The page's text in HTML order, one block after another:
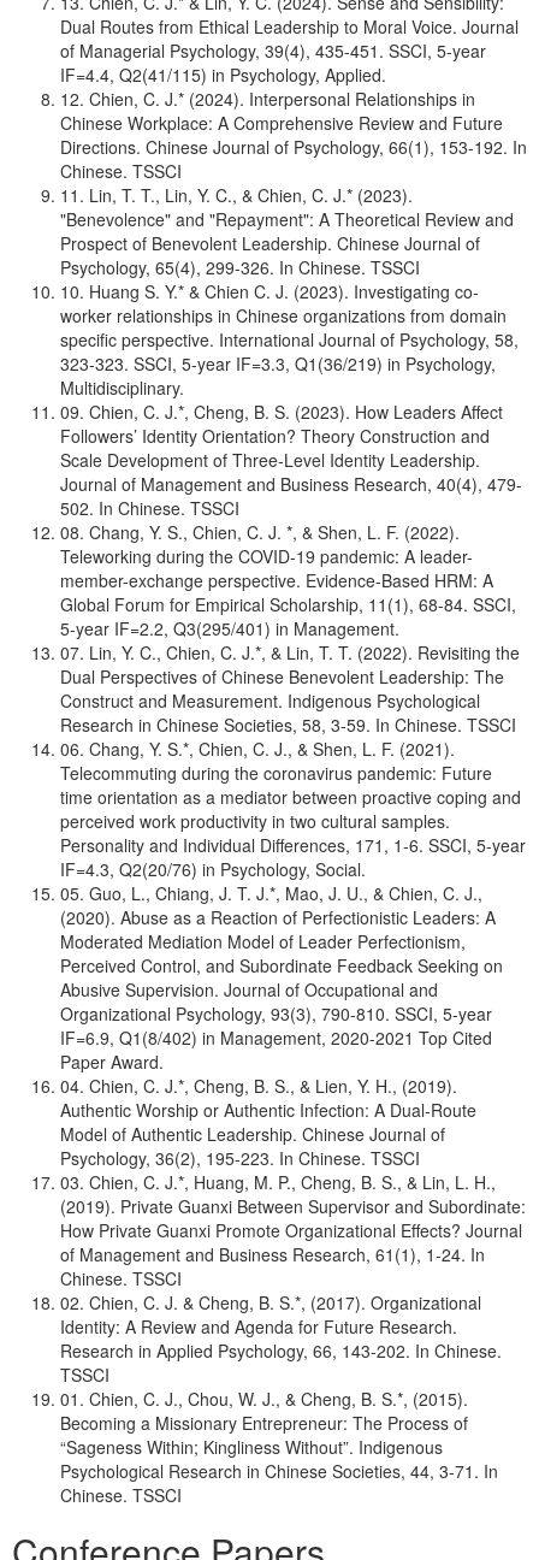
Dual Routes from Ethical Leadership to Moral Voice. Journal
of Managerial Psychology, 39(4), 435-451. SSCI, 5-year
IF=4.4, Q2(41/115) in Psychology, Applied.
12. Chien, C. J.* (2024). Interpersonal Relationships in
Chinese Workplace: A Comprehensive Review and Future
Directions. Chinese Journal of Psychology, 66(1), 153-192. In
Chinese. TSSCI
11. Lin, T. T., Lin, Y. C., & Chien, C. J.* (2023).
"Benevolence" and "Repayment": A Theoretical Review and
Prospect of Benevolent Leadership. Chinese Journal of
Psychology, 65(4), 299-326. In Chinese. TSSCI
10. Huang S. Y.* & Chien C. J. (2023). Investigating co-
worker relationships in Chinese organizations from domain
specific perspective. International Journal of Psychology, 58,
323-323. SSCI, 5-year IF=3.3, Q1(36/219) in Psychology,
Multidisciplinary.
09. Chien, C. J.*, Cheng, B. S. (2023). How Leaders Affect
Followers’ Identity Orientation? Theory Construction and
Scale Development of Three-Level Identity Leadership.
Journal of Management and Business Research, 40(4), 479-
502. In Chinese. TSSCI
08. Chang, Y. S., Chien, C. J. *, & Shen, L. F. (2022).
Teleworking during the COVID-19 pandemic: A leader-
member-exchange perspective. Evidence-Based HRM: A
Global Forum for Empirical Scholarship, 11(1), 68-84. SSCI,
5-year IF=2.2, Q3(295/401) in Management.
07. Lin, Y. C., Chien, C. J.*, & Lin, T. T. (2022). Revisiting the
Dual Perspectives of Chinese Benevolent Leadership: The
Construct and Measurement. Indigenous Psychological
Research in Chinese Societies, 58, 3-59. In Chinese. TSSCI
06. Chang, Y. S.*, Chien, C. J., & Shen, L. F. (2021).
Telecommuting during the coronavirus pandemic: Future
time orientation as a mediator between proactive coping and
perceived work productivity in two cultural samples.
Personality and Individual Differences, 171, 1-6. SSCI, 5-year
IF=4.3, Q2(20/76) in Psychology, Social.
05. Guo, L., Chiang, J. T. J.*, Mao, J. U., & Chien, C. J.,
(2020). Abuse as a Reaction of Perfectionistic Leaders: A
Moderated Mediation Model of Leader Perfectionism,
Perceived Control, and Subordinate Feedback Seeking on
Abusive Supervision. Journal of Occupational and
Organizational Psychology, 93(3), 790-810. SSCI, 5-year
IF=6.9, Q1(8/402) in Management, 2020-2021 Top Cited
Paper Award.
04. Chien, C. J.*, Cheng, B. S., & Lien, Y. H., (2019).
Authentic Worship or Authentic Infection: A Dual-Route
Model of Authentic Leadership. Chinese Journal of
Psychology, 36(2), 195-223. In Chinese. TSSCI
03. Chien, C. J.*, Huang, M. P., Cheng, B. S., & Lin, L. H.,
(2019). Private Guanxi Between Supervisor and Subordinate:
How Private Guanxi Promote Organizational Effects? Journal
of Management and Business Research, 61(1), 1-24. In
Chinese. TSSCI
02. Chien, C. J. & Cheng, B. S.*, (2017). Organizational
Identity: A Review and Agenda for Future Research.
Research in Applied Psychology, 66, 143-202. In Chinese.
TSSCI
01. Chien, C. J., Chou, W. J., & Cheng, B. S.*, (2015).
Becoming a Missionary Entrepreneur: The Process of
“Sageness Within; Kingliness Without”. Indigenous
Psychological Research in Chinese Societies, 44, 3-71. In
Chinese. TSSCI